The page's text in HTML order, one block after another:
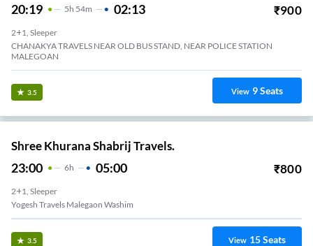
20:19 5H 54m 02:13 ₹900
2+1, Sleeper
CHANAKYA TRAVELS NEAR OLD BUS STAND, NEAR POLICE STATION
MALEGOAN
3.5 View 9Seats
Shree Khurana Shabrij Travels.
23:00 6H 05:00 ₹800
2+1, Sleeper
Yogesh Travels Malegaon Washim
3.5 View 15Seats